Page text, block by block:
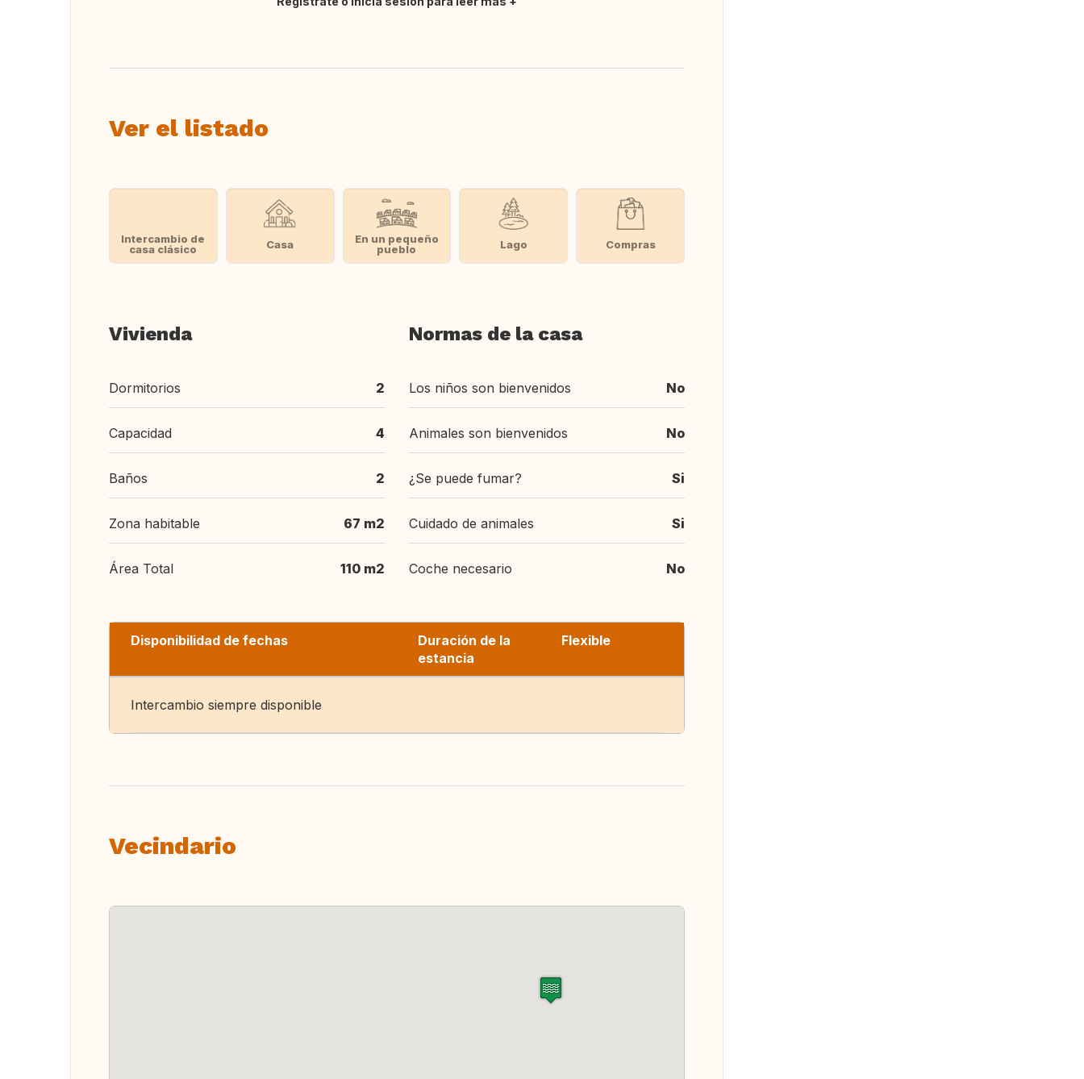
Ver el listado
Intercambio de
casa clásico
Casa
En un pequeño
pueblo
Lago Compras
Vivienda
Dormitorios 2
Capacidad 4
Baños 2
Zona habitable 67 m2
Área Total 110 m2
Normas de la casa
Los niños son bienvenidos No
Animales son bienvenidos No
¿Se puede fumar? Si
Cuidado de animales Si
Coche necesario No
Disponibilidad de fechas
Duración de la
estancia
Flexible
Intercambio siempre disponible
Vecindario